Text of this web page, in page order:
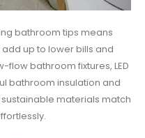
bathroom tips means
up to lower bills and
bathroom fixtures, LED
bathroom insulation and
materials match